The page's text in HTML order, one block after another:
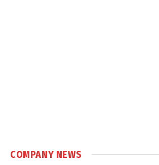
COMPANY NEWS